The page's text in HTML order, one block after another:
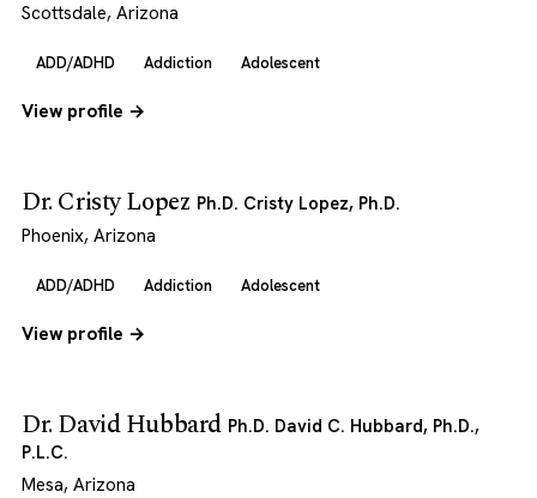
Scottsdale, Arizona
ADD/ADHD Addiction Adolescent
View profile →
Dr. Cristy Lopez Ph.D. Cristy Lopez, Ph.D.
Phoenix, Arizona
ADD/ADHD Addiction Adolescent
View profile →
Dr. David Hubbard Ph.D. David C. Hubbard, Ph.D.,
P.L.C.
Mesa, Arizona